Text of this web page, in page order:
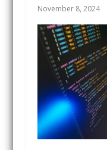
November 8, 2024